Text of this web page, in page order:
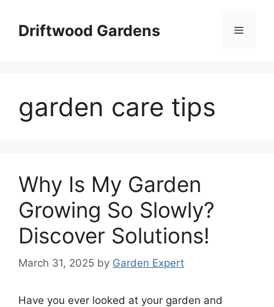
contentDriftwood Gardens Menu
garden care tips
Why Is My Garden
Growing So Slowly?
Discover Solutions!
March 31, 2025 by Garden Expert
Have you ever looked at your garden and